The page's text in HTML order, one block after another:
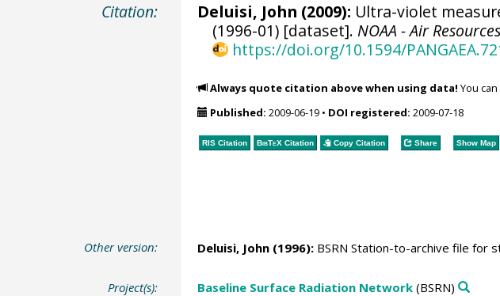
Citation: Deluisi, John (2009): Ultra-violet
(1996-01) [dataset].NOAA - Air
https://doi.org/10.1594/
Always quote citation above when using data! You
Published: 2009-06-19• DOI registered: 2009-07-18
RIS Citation BibTeXCitation Copy Citation Share Show Map
Other version: Deluisi, John(1996):BSRN Station-to-archive file for
Project(s): Baseline Surface Radiation Network(BSRN)